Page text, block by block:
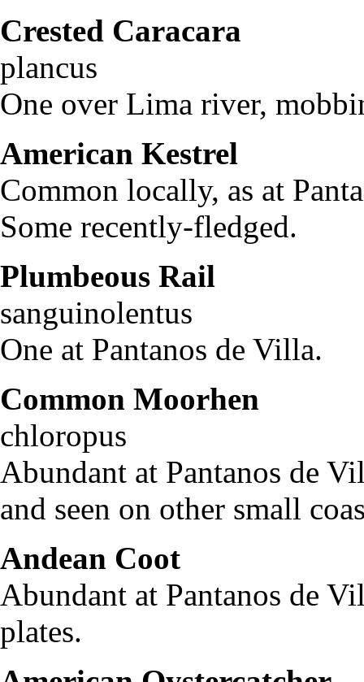
Crested Caracara
plancus
One over Lima river,
American Kestrel
Common locally, as at
Some recently-fledged.
Plumbeous Rail
sanguinolentus
One at Pantanos de Villa.
Common Moorhen
chloropus
Abundant at Pantanos de
and seen on other small
Andean Coot
Abundant at Pantanos de
plates.